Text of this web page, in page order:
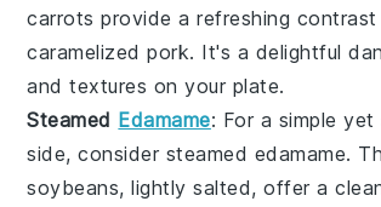
carrots provide a refreshing
caramelized pork. It's a delightful
and textures on your plate.
Steamed Edamame: For a simple
side, consider steamed edamame.
soybeans, lightly salted, offer a